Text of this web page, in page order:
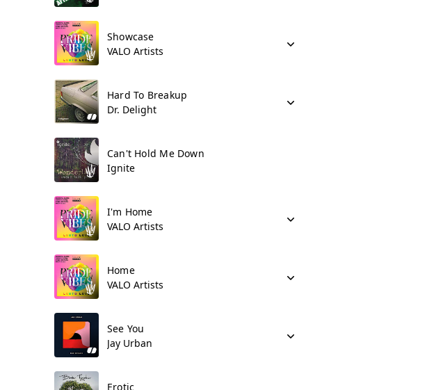
Showcase
VALO Artists
Hard To Breakup
Dr. Delight
Can't Hold Me Down
Ignite
I'm Home
VALO Artists
Home
VALO Artists
See You
Jay Urban
Erotic